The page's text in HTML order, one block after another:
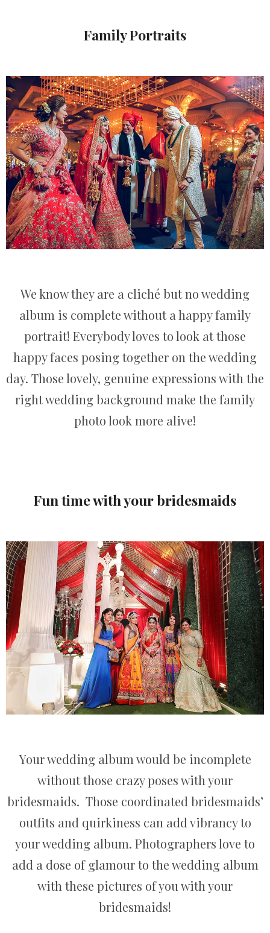
Family Portraits
We know they are a cliché but no wedding
album is complete without a happy family
portrait! Everybody loves to look at those
happy faces posing together on the wedding
day. Those lovely, genuine expressions with the
right wedding background make the family
photo look more alive!
Fun time with your bridesmaids
Your wedding album would be incomplete
without those crazy poses with your
bridesmaids. Those coordinated bridesmaids’
outfits and quirkiness can add vibrancy to
your wedding album. Photographers love to
add a dose of glamour to the wedding album
with these pictures of you with your
bridesmaids!